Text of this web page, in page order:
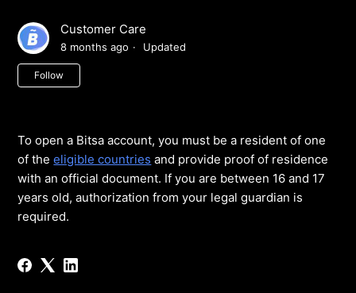
Customer Care
8 months ago Updated
Follow
To open a Bitsa account, you must be a resident of one
of theeligible countries and provide proof of residence
with an official document. If you are between 16 and 17
years old, authorization from your legal guardian is
required.